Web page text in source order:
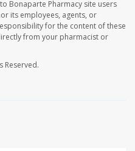
Bonaparte Pharmacy site users
its employees, agents, or
for the content of these
from your pharmacist or
Reserved.